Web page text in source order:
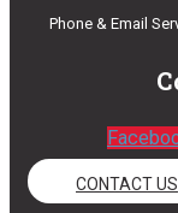
Phone & Email
CONTACT US